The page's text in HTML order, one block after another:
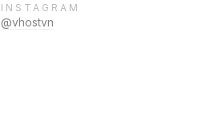
INSTAGRAM
@vhostvn